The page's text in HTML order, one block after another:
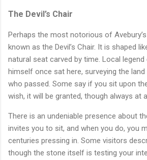
The Devil’s Chair
Perhaps the most notorious of
known as the Devil’s Chair. It is shaped
natural seat carved by time. Local
himself once sat here, surveying the
who passed. Some say if you sit upon
wish, it will be granted, though always at
There is an undeniable presence about
invites you to sit, and when you do, you
centuries pressing in. Some visitors
though the stone itself is testing your